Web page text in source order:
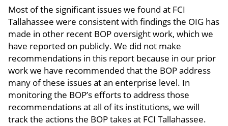
Most of the significant issues we found at FCI
Tallahassee were consistent with findings the OIG has
made in other recent BOP oversight work, which we
have reported on publicly. We did not make
recommendations in this report because in our prior
work we have recommended that the BOP address
many of these issues at an enterprise level. In
monitoring the BOP’s efforts to address those
recommendations at all of its institutions, we will
track the actions the BOP takes at FCI Tallahassee.